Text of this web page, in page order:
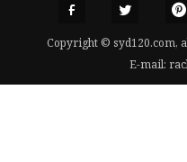
Copyright © syd120.com,
E-mail: